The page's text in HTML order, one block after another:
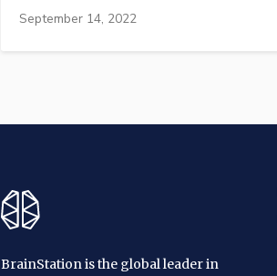
September 14, 2022
BrainStation is the global leader in